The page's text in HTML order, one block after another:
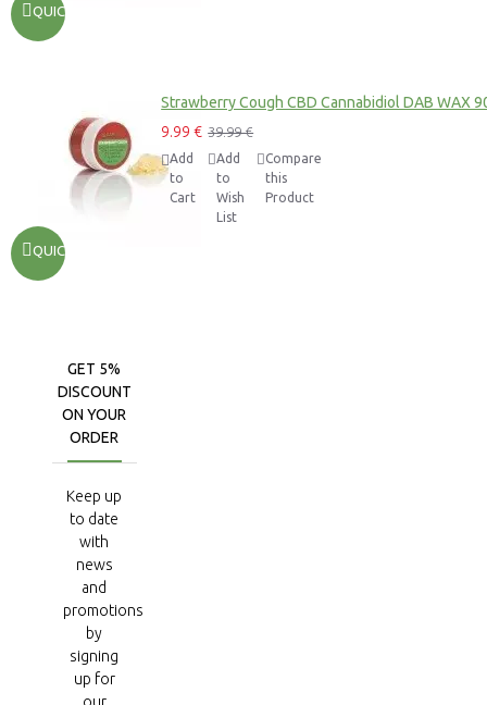
QUICKVIEW
QUICKVIEW
Strawberry Cough CBD Cannabidiol DAB WAX
9.99 € 39.99 €
Add
to
Cart
Add
to
Wish
List
Compare
this
Product
GET 5%
DISCOUNT
ON YOUR
ORDER
Keep up
to date
with
news
and
promotions
by
signing
up for
our